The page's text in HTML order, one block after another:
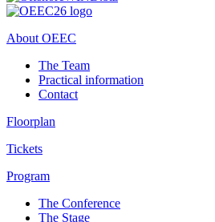
About OEEC
The Team
Practical information
Contact
Floorplan
Tickets
Program
The Conference
The Stage